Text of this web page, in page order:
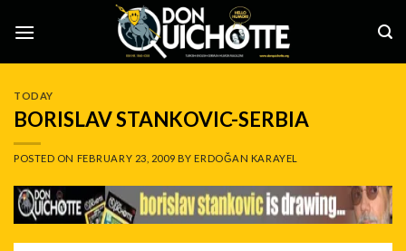
TODAY
BORISLAV STANKOVIC-SERBIA
POSTED ON FEBRUARY 23, 2009 BYERDOĞAN KARAYEL